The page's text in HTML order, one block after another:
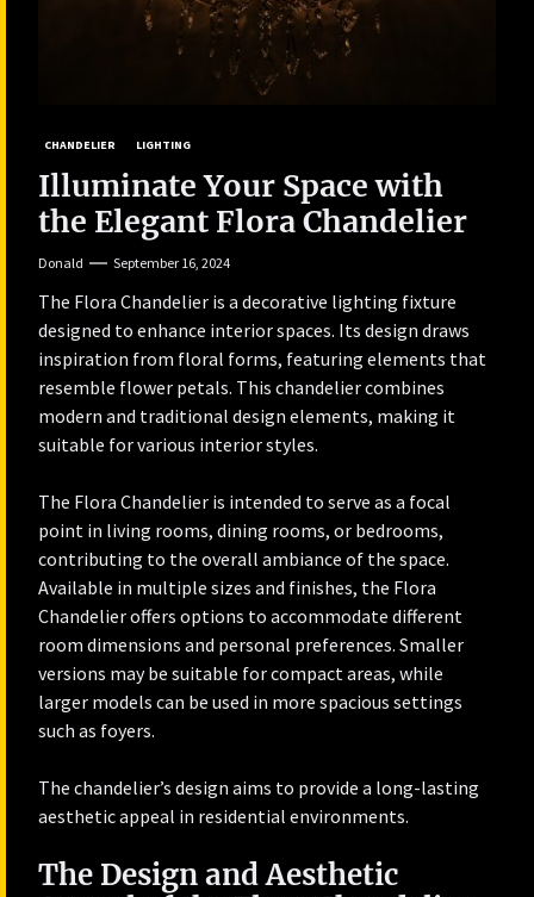
CHANDELIER LIGHTING
Illuminate Your Space with
the Elegant Flora Chandelier
Donald September 16, 2024
The Flora Chandelier is a decorative lighting fixture
designed to enhance interior spaces. Its design draws
inspiration from floral forms, featuring elements that
resemble flower petals. This chandelier combines
modern and traditional design elements, making it
suitable for various interior styles.
The Flora Chandelier is intended to serve as a focal
point in living rooms, dining rooms, or bedrooms,
contributing to the overall ambiance of the space.
Available in multiple sizes and finishes, the Flora
Chandelier offers options to accommodate different
room dimensions and personal preferences. Smaller
versions may be suitable for compact areas, while
larger models can be used in more spacious settings
such as foyers.
The chandelier’s design aims to provide a long-lasting
aesthetic appeal in residential environments.
The Design and Aesthetic